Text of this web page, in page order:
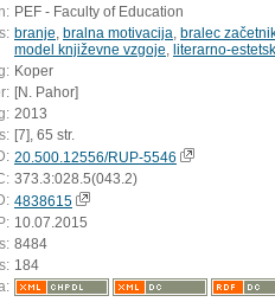
PEF - Faculty of Education
branje bralna motivacija bralec
model književne vzgoje literarno-
Koper
[N. Pahor]
2013
[7], 65 str.
20.500.12556/RUP-5546
373.3:028.5(043.2)
4838615
10.07.2015
8484
184